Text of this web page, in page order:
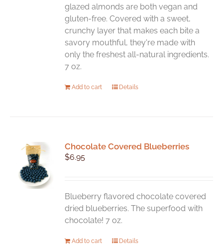
glazed almonds are both vegan and
gluten-free. Covered with a sweet,
crunchy layer that makes each bite a
savory mouthful, they're made with
only the freshest all-natural ingredients.
7 oz.
Add to cart Details
Chocolate Covered Blueberries
$6.95
Blueberry flavored chocolate covered
dried blueberries. The superfood with
chocolate! 7 oz.
Add to cart Details